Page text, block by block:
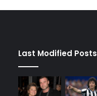
Last Modified Posts